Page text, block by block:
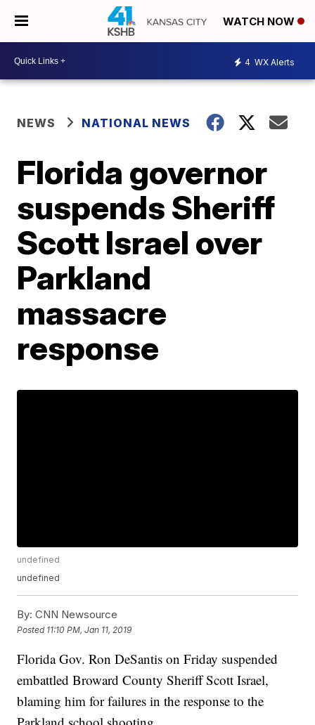
WATCH NOW
4 WX Alerts
NEWS NATIONAL NEWS
Florida governor
suspends Sheriff
Scott Israel over
Parkland
massacre
response
undefined
undefined
By: CNN Newsource
Posted 11:10 PM, Jan 11, 2019
Florida Gov. Ron DeSantis on Friday suspended
embattled Broward County Sheriff Scott Israel,
blaming him for failures in the response to the